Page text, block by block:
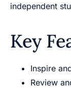
independent
Key
Inspire
Review